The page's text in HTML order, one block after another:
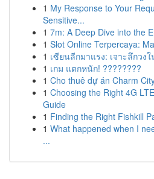
1 My Response to Your
Sensitive...
1 7m: A Deep Dive into the
1 Slot Online Terpercaya:
1 เซียนลีกมาแรง: เจาะลึกวง
1 เกม แตกหนัก! ????????
1 Cho thuê dự án Charm
1 Choosing the Right 4G
Guide
1 Finding the Right Fishkill
1 What happened when I
...